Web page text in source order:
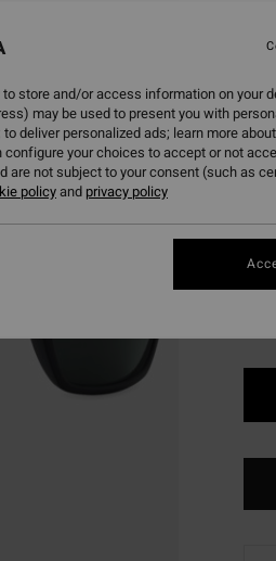
€
Pay
store and/or access information on your
may be used to present you with
deliver personalized ads; learn more
your choices to accept or not
not subject to your consent (such as
policyand privacy policy